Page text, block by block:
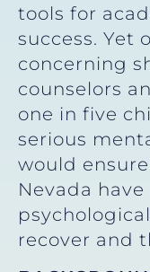
tools for
success. Yet
concerning
counselors
one in five
serious
would
Nevada
recover and